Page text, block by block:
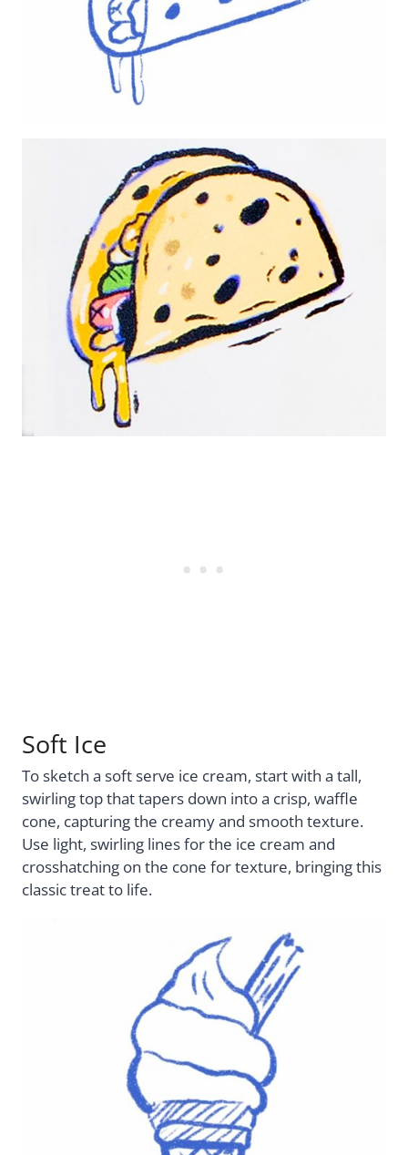
Soft Ice
To sketch a soft serve ice cream, start with a tall,
swirling top that tapers down into a crisp, waffle
cone, capturing the creamy and smooth texture.
Use light, swirling lines for the ice cream and
crosshatching on the cone for texture, bringing this
classic treat to life.